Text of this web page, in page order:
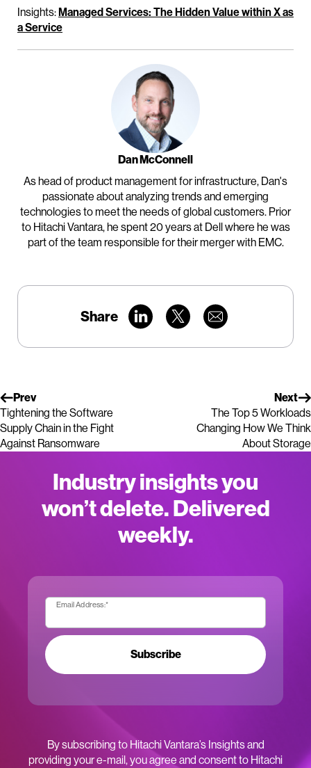
Insights:Managed Services: The Hidden Value within X as
a Service
Dan McConnell
As head of product management for infrastructure, Dan's
passionate about analyzing trends and emerging
technologies to meet the needs of global customers. Prior
to Hitachi Vantara, he spent 20 years at Dell where he was
part of the team responsible for their merger with EMC.
Share
Prev
Tightening the Software
Supply Chain in the Fight
Against Ransomware
Next
The Top 5 Workloads
Changing How We Think
About Storage
Industry insights you
won’t delete. Delivered
weekly.
Email Address:*
Subscribe
By subscribing to Hitachi Vantara’s Insights and
providing your e-mail, you agree and consent to Hitachi